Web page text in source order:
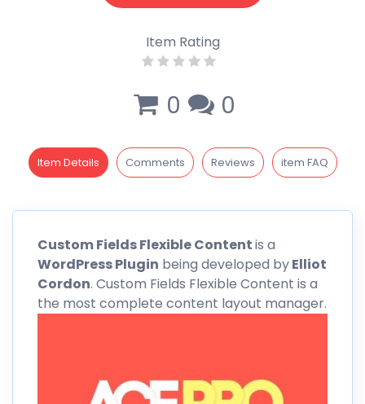
Item Rating
0 0
Item Details Comments Reviews item FAQ
CustomFields Flexible Contentis a
WordPress Plugin being developed byElliot
Cordon. Custom Fields Flexible Content is a
the most complete content layout manager.